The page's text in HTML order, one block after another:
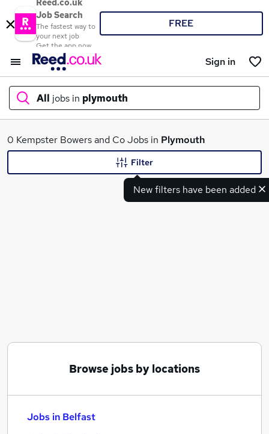
Reed.co.uk
Job Search
The fastest way to
your next job
Get the app now
FREE
Sign in
All jobs in plymouth
What
0 Kempster Bowers and Co Jobs in Plymouth
New filters have been added
Filter
Browse jobs by locations
Jobs in Belfast